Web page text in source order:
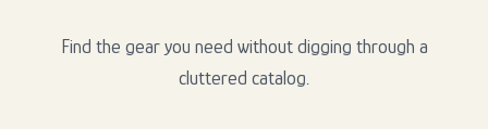
Find the gear you need without digging through a
cluttered catalog.